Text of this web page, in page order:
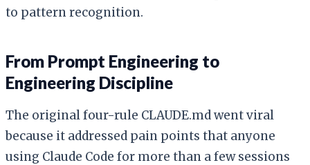
to pattern recognition.
From Prompt Engineering to
Engineering Discipline
The original four-rule CLAUDE.md went viral
because it addressed pain points that anyone
using Claude Code for more than a few sessions